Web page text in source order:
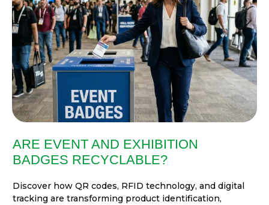
ARE EVENT AND EXHIBITION
BADGES RECYCLABLE?
Discover how QR codes, RFID technology, and digital
tracking are transforming product identification,